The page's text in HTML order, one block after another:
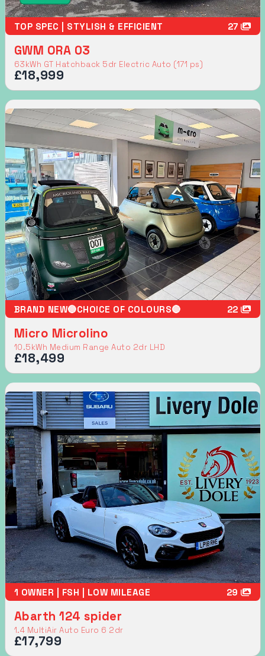
TOP SPEC | STYLISH & EFFICIENT 27
GWM ORA 03
63kWh GT Hatchback 5dr Electric Auto (171 ps)
£18,999
BRAND NEW🔵CHOICE OF COLOURS🔴 22
Micro Microlino
10.5kWh Medium Range Auto 2dr LHD
£18,499
1 OWNER | FSH | LOW MILEAGE 29
Abarth 124 spider
1.4 MultiAir Auto Euro 6 2dr
£17,799